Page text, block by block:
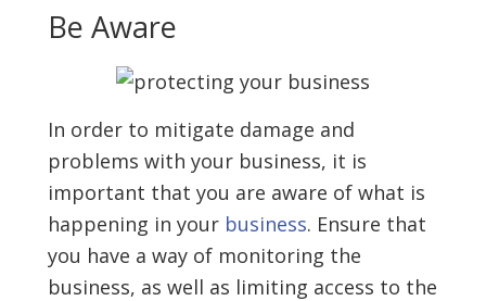
Be Aware
In order to mitigate damage and
problems with your business, it is
important that you are aware of what is
happening in your business. Ensure that
you have a way of monitoring the
business, as well as limiting access to the